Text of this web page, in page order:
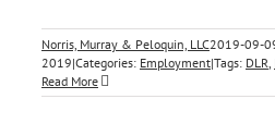
Norris, Murray & Peloquin, LLC2019-09-
2019|Categories: Employment|Tags: DLR,
Read More